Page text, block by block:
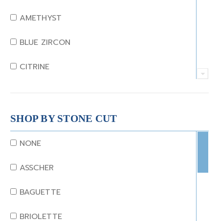
AMETHYST
BLUE ZIRCON
CITRINE
CRYSTAL
CORAL
DIAMOND
EMERALD
GARNET
JADE
SHOP BY STONE CUT
NONE
ASSCHER
BAGUETTE
BRIOLETTE